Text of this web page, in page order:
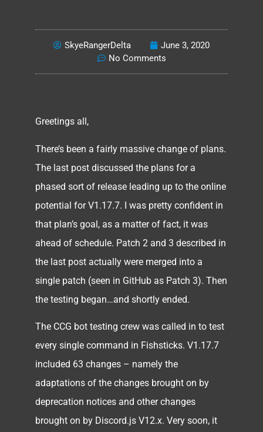
SkyeRangerDelta
June 3, 2020
No Comments
Greetings all,
There’s been a fairly massive change of plans.
The last post discussed the plans for a
phased sort of release leading up to the online
potential for V1.17.7. I was pretty confident in
that plan’s goal, as a matter of fact, it was
ahead of schedule. Patch 2 and 3 described in
the last post actually were merged into a
single patch (seen in GitHub as Patch 3). Then
the testing began…and shortly ended.
The CCG bot testing crew was called in to test
every single command in Fishsticks. V1.17.7
included 63 changes – namely the
adaptations of the changes brought on by
deprecation notices and other changes
brought on by Discord.js V12.x. Very soon, it